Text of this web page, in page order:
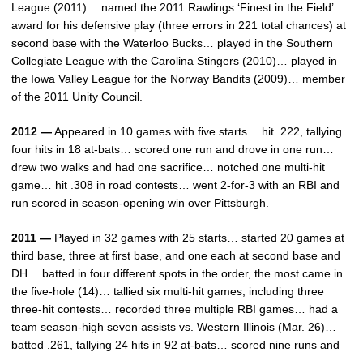
League (2011)… named the 2011 Rawlings ‘Finest in the Field’
award for his defensive play (three errors in 221 total chances) at
second base with the Waterloo Bucks… played in the Southern
Collegiate League with the Carolina Stingers (2010)… played in
the Iowa Valley League for the Norway Bandits (2009)… member
of the 2011 Unity Council.
2012 —Appeared in 10 games with five starts… hit .222, tallying
four hits in 18 at-bats… scored one run and drove in one run…
drew two walks and had one sacrifice… notched one multi-hit
game… hit .308 in road contests… went 2-for-3 with an RBI and
run scored in season-opening win over Pittsburgh.
2011 — Played in 32 games with 25 starts… started 20 games at
third base, three at first base, and one each at second base and
DH… batted in four different spots in the order, the most came in
the five-hole (14)… tallied six multi-hit games, including three
three-hit contests… recorded three multiple RBI games… had a
team season-high seven assists vs. Western Illinois (Mar. 26)…
batted .261, tallying 24 hits in 92 at-bats… scored nine runs and